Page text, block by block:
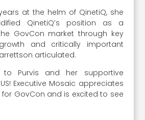
at the helm of QinetiQ, she
QinetiQ’s position as a
GovCon market through key
and critically important
articulated.
to Purvis and her supportive
Executive Mosaic appreciates
GovCon and is excited to see